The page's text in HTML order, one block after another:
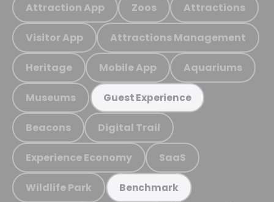
Attraction App Zoos Attractions
Visitor App Attractions Management
Heritage Mobile App Aquariums
Museums Guest Experience
Beacons Digital Trail
Experience Economy SaaS
Wildlife Park Benchmark